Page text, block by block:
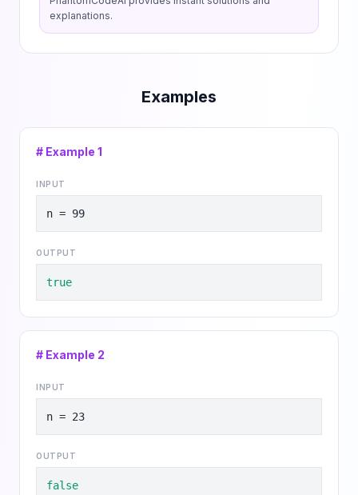
explanations.
Examples
# Example 1
INPUT
n = 99
OUTPUT
true
# Example 2
INPUT
n = 23
OUTPUT
false